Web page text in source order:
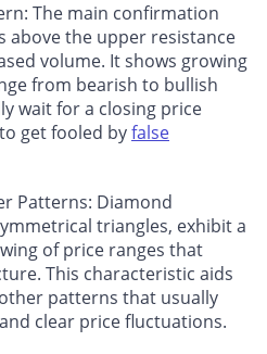
: The main confirmation
above the upper resistance
volume. It shows growing
from bearish to bullish
wait for a closing price
get fooled byfalse
Patterns: Diamond
triangles, exhibit a
of price ranges that
This characteristic aids
patterns that usually
clear price fluctuations.